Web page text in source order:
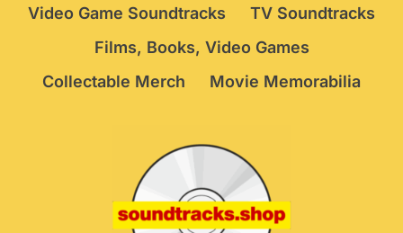
Video Game Soundtracks
TV Soundtracks
Films, Books, Video Games
Collectable Merch
Movie Memorabilia